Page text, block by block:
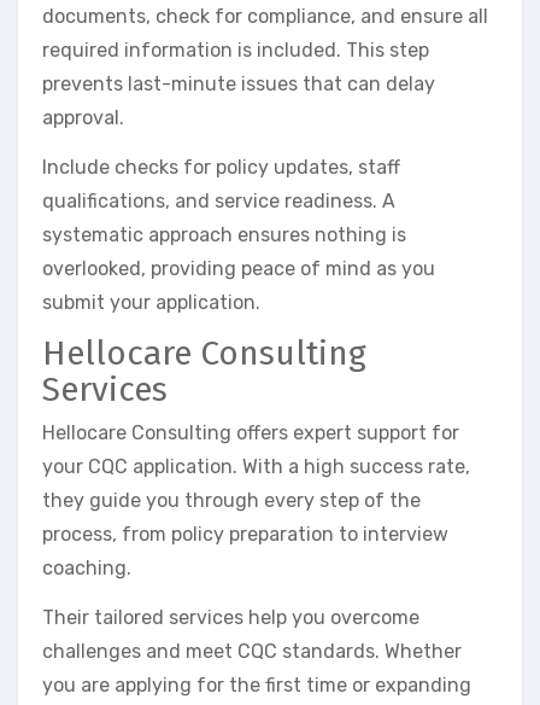
documents, check for compliance, and ensure all
required information is included. This step
prevents last-minute issues that can delay
approval.
Include checks for policy updates, staff
qualifications, and service readiness. A
systematic approach ensures nothing is
overlooked, providing peace of mind as you
submit your application.
Hellocare Consulting
Services
Hellocare Consulting offers expert support for
your CQC application. With a high success rate,
they guide you through every step of the
process, from policy preparation to interview
coaching.
Their tailored services help you overcome
challenges and meet CQC standards. Whether
you are applying for the first time or expanding